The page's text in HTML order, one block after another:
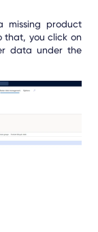
product
that, you click on
data under the